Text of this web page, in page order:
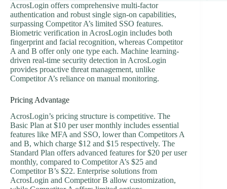
AcrosLogin offers comprehensive multi-factor
authentication and robust single sign-on capabilities,
surpassing Competitor A’s limited SSO features.
Biometric verification in AcrosLogin includes both
fingerprint and facial recognition, whereas Competitor
A and B offer only one type each. Machine learning-
driven real-time security detection in AcrosLogin
provides proactive threat management, unlike
Competitor A’s reliance on manual monitoring.
Pricing Advantage
AcrosLogin’s pricing structure is competitive. The
Basic Plan at $10 per user monthly includes essential
features like MFA and SSO, lower than Competitors A
and B, which charge $12 and $15 respectively. The
Standard Plan offers advanced features for $20 per user
monthly, compared to Competitor A’s $25 and
Competitor B’s $22. Enterprise solutions from
AcrosLogin and Competitor B allow customization,